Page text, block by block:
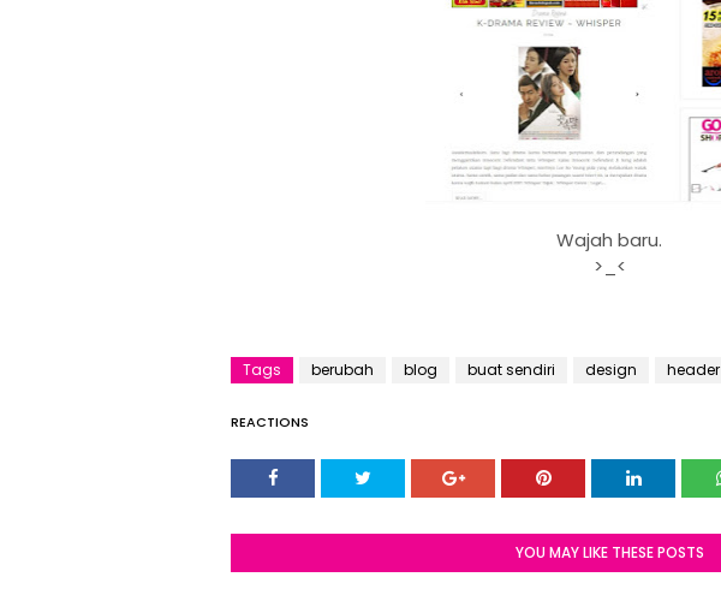
Wajah baru.
>_<
Tags berubah blog buat sendiri design header
REACTIONS
YOU MAY LIKE THESE POSTS